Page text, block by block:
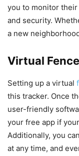
you to monitor
and security.
a new
Virtual
Setting up a virtual
this tracker. Once
user-friendly
your free app if
Additionally, you
at any time, and